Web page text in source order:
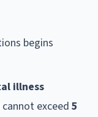
begins
illness
exceed 5